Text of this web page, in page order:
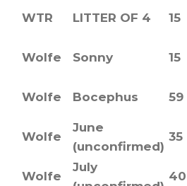
WTR LITTER OF 4 15
Wolfe Sonny 15
Wolfe Bocephus 59
Wolfe
June
(unconfirmed)
35
Wolfe
July
40